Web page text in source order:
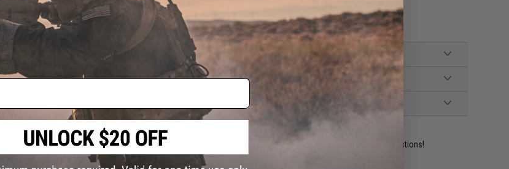
System:Gas Blowback
Hopup:
Yes, Adjustable
Package Includes:Gun, Magazine, and Manual
PRODUCT VIDEOS (3)
15 CUSTOMER REVIEWS (VIEW ALL)
Have an urgent question about this item? Contact us, our resident experts are standing by to answer your questions!
Warning: California's Proposition 65